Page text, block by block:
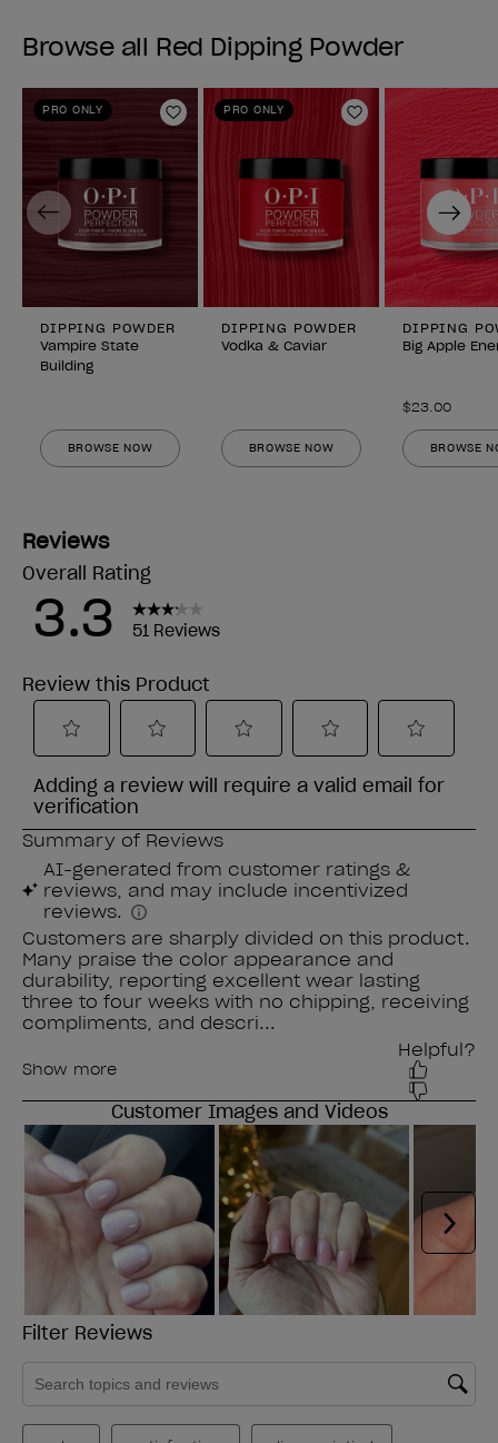
Browse all Red Dipping Powder
PRO ONLY
Add to Wishlist
DIPPING POWDER
Vampire State
Building
BROWSE NOW
PRO ONLY
Add to Wishlist
DIPPING POWDER
Vodka & Caviar
BROWSE NOW
DIPPING
Big Apple
$23.00
BROWSE
Previous Next